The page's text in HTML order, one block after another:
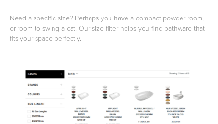
Need a specific size? Perhaps you have a compact powder room,
or room to swing a cat! Our size filter helps you find bathware that
fits your space perfectly.